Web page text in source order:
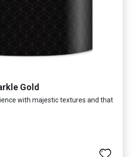
Gold
with majestic textures and that